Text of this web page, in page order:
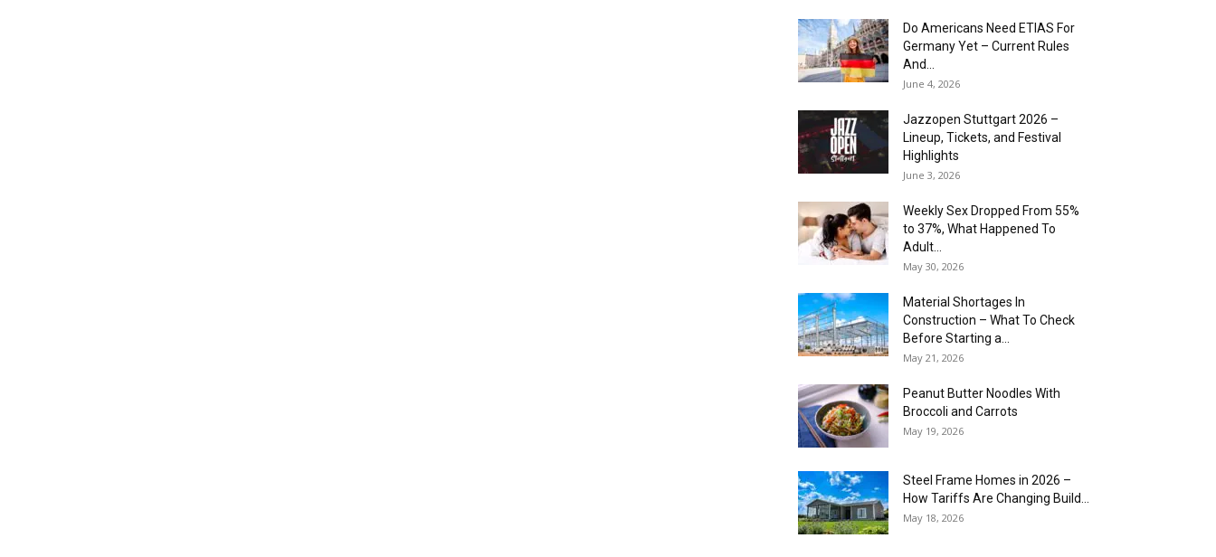
Do Americans Need ETIAS For
Germany Yet – Current Rules
And...
June 4, 2026
J​azzopen Stuttgart 2026 –
Lineup, Tickets, and Festival
Highlights
June 3, 2026
Weekly Sex Dropped From 55%
to 37%, What Happened To
Adult...
May 30, 2026
Material Shortages In
Construction – What To Check
Before Starting a...
May 21, 2026
Peanut Butter Noodles With
Broccoli and Carrots
May 19, 2026
Steel Frame Homes in 2026 –
How Tariffs Are Changing Build...
May 18, 2026